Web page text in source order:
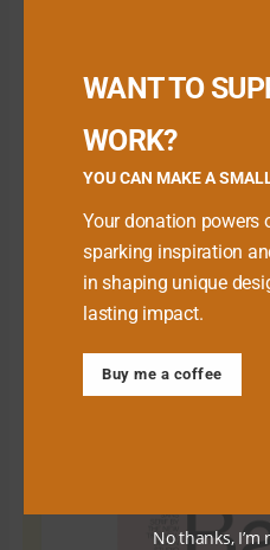
Download
WANT TO
WORK?
YOU CAN MAKE A
Your donation powers
sparking inspiration
in shaping unique
lasting impact.
Buy me a coffee
No thanks,